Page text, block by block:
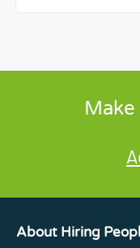
About Hiring